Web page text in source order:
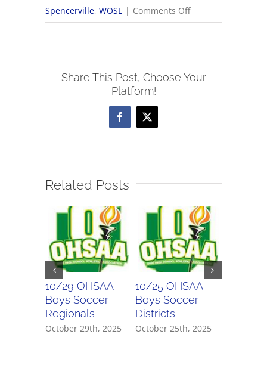
Spencerville,WOSL | Comments Offon
9/12
Soccer
Share This Post, Choose Your
Platform!
Facebook
X
Related Posts
10/29 OHSAA
Boys Soccer
Regionals
October 29th, 2025
10/25 OHSAA
Boys Soccer
Districts
October 25th, 2025